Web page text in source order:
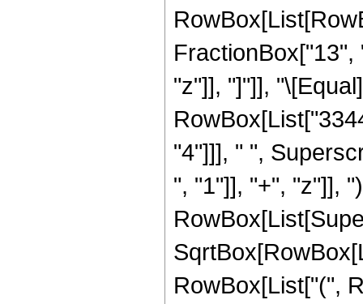
"z"]], "]"]],
"4"]]], " ",
", "1"]], "+", "z"]],
RowBox[List["(",